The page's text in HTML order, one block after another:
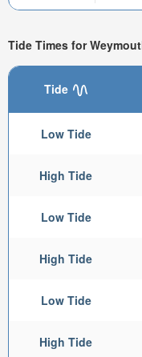
Tide Times for
Tide
Low Tide
High Tide
Low Tide
High Tide
Low Tide
High Tide